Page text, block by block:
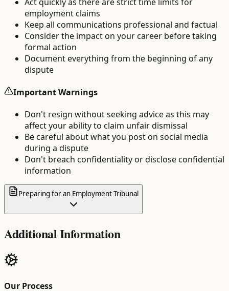
employment claims
Keep all communications professional and factual
Consider the impact on your career before taking
formal action
Document everything from the beginning of any
dispute
Important Warnings
Don't resign without seeking advice as this may
affect your ability to claim unfair dismissal
Be careful about what you post on social media
during a dispute
Don't breach confidentiality or disclose confidential
information
Preparing for an Employment Tribunal
Additional Information
Our Process